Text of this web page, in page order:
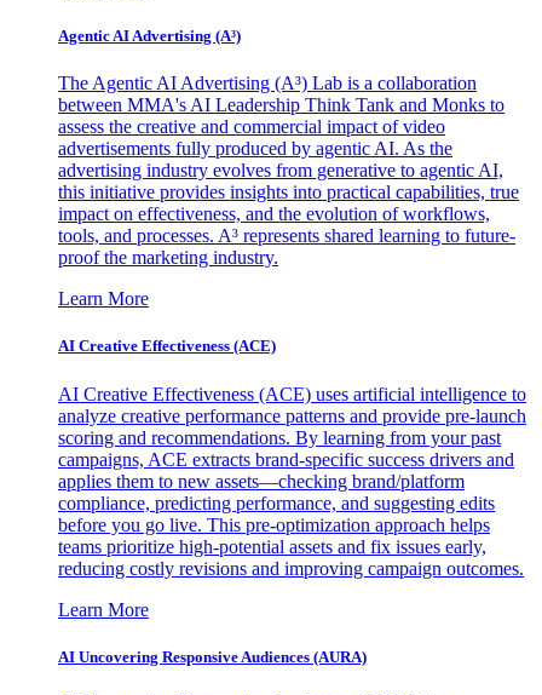
Agentic AI Advertising (A³)
The Agentic AI Advertising (A³) Lab is a collaboration
between MMA's AI Leadership Think Tank and Monks to
assess the creative and commercial impact of video
advertisements fully produced by agentic AI. As the
advertising industry evolves from generative to agentic AI,
this initiative provides insights into practical capabilities, true
impact on effectiveness, and the evolution of workflows,
tools, and processes. A³ represents shared learning to future-
proof the marketing industry.
Learn More
AI Creative Effectiveness (ACE)
AI Creative Effectiveness (ACE) uses artificial intelligence to
analyze creative performance patterns and provide pre-launch
scoring and recommendations. By learning from your past
campaigns, ACE extracts brand-specific success drivers and
applies them to new assets—checking brand/platform
compliance, predicting performance, and suggesting edits
before you go live. This pre-optimization approach helps
teams prioritize high-potential assets and fix issues early,
reducing costly revisions and improving campaign outcomes.
Learn More
AI Uncovering Responsive Audiences (AURA)